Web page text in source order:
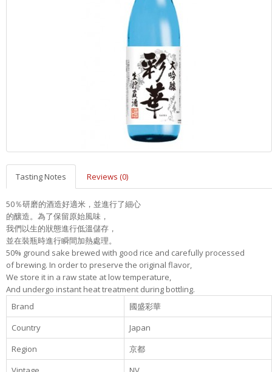
Tasting Notes Reviews (0)
50％研磨的酒造好適米，並進行了細心
的釀造。為了保留原始風味，
我們以生的狀態進行低溫儲存，
並在裝瓶時進行瞬間加熱處理。
50% ground sake brewed with good rice and carefully processed
of brewing. In order to preserve the original flavor,
We store it in a raw state at low temperature,
And undergo instant heat treatment during bottling.
Brand
國盛彩華
Country
Japan
Region
京都